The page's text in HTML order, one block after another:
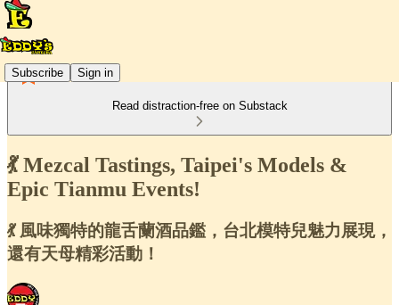
Subscribe Sign in
Read distraction-free on Substack
💃 Mezcal Tastings, Taipei's Models &
Epic Tianmu Events!
💃 風味獨特的龍舌蘭酒品鑑，台北模特兒魅力展現，
還有天母精彩活動！